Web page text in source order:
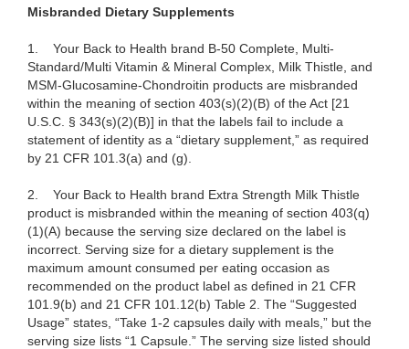
Misbranded Dietary Supplements
1.
Your Back to Health brand B-50 Complete, Multi-
Standard/Multi Vitamin & Mineral Complex, Milk Thistle, and
MSM-Glucosamine-Chondroitin products are misbranded
within the meaning of section 403(s)(2)(B) of the Act [21
U.S.C. § 343(s)(2)(B)] in that the labels fail to include a
statement of identity as a “dietary supplement,” as required
by 21 CFR 101.3(a) and (g).
2.
Your Back to Health brand Extra Strength Milk Thistle
product is misbranded within the meaning of section 403(q)
(1)(A) because the serving size declared on the label is
incorrect. Serving size for a dietary supplement is the
maximum amount consumed per eating occasion as
recommended on the product label as defined in 21 CFR
101.9(b) and 21 CFR 101.12(b) Table 2. The “Suggested
Usage” states, “Take 1-2 capsules daily with meals,” but the
serving size lists “1 Capsule.” The serving size listed should